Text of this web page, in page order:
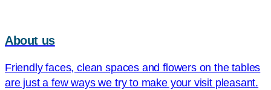
About us
Friendly faces, clean spaces and flowers on the tables
are just a few ways we try to make your visit pleasant.